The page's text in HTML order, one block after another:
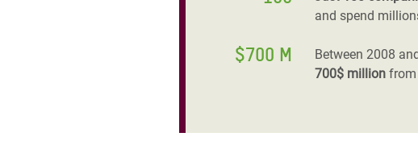
and spend
$700 M Between 2008
700$ million from